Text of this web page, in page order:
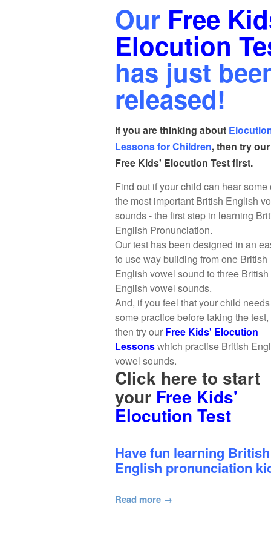
Our Free
Elocution
has just
released!
If you are thinking about
Lessons for Children, then try our
Free Kids' Elocution Test first.
Find out if your child can hear some
the most important British English
sounds - the first step in learning
English Pronunciation.
Our test has been designed in an
to use way building from one British
English vowel sound to three British
English vowel sounds.
And, if you feel that your child needs
some practice before taking the test,
then try our Free Kids' Elocution
Lessonswhich practise British
vowel sounds.
Click here to start
your Free Kids'
Elocution Test
Have fun learning British
English pronunciation
Read more